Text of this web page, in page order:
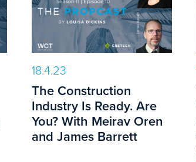
18.4.23
The Construction
Industry Is Ready. Are
You? With Meirav Oren
and James Barrett